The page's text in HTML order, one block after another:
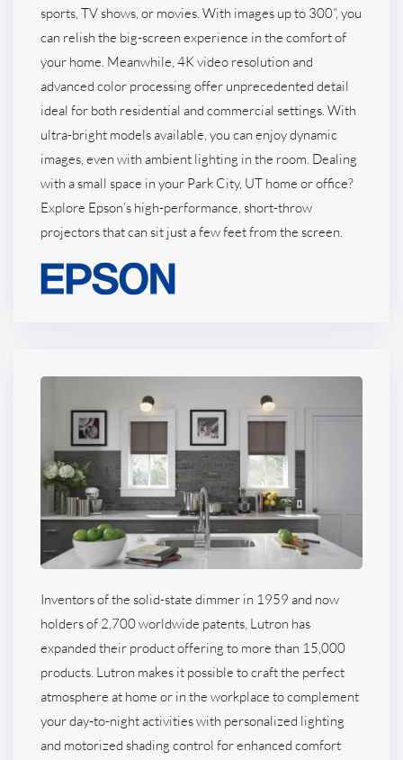
sports, TV shows, or movies. With images up to 300”, you
can relish the big-screen experience in the comfort of
your home. Meanwhile, 4K video resolution and
advanced color processing offer unprecedented detail
ideal for both residential and commercial settings. With
ultra-bright models available, you can enjoy dynamic
images, even with ambient lighting in the room. Dealing
with a small space in your Park City, UT home or office?
Explore Epson’s high-performance, short-throw
projectors that can sit just a few feet from the screen.
Inventors of the solid-state dimmer in 1959 and now
holders of 2,700 worldwide patents, Lutron has
expanded their product offering to more than 15,000
products. Lutron makes it possible to craft the perfect
atmosphere at home or in the workplace to complement
your day-to-night activities with personalized lighting
and motorized shading control for enhanced comfort